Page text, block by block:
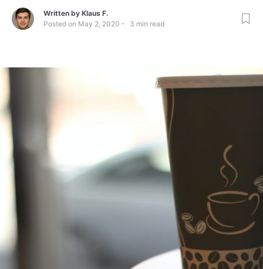
Written by Klaus F.
Posted on May 2, 2020 3 min read